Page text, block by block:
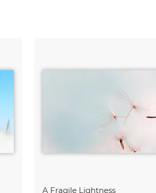
A Fragile Lightness